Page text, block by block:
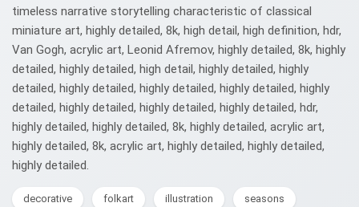
timeless narrative storytelling characteristic of classical
miniature art, highly detailed, 8k, high detail, high definition, hdr,
Van Gogh, acrylic art, Leonid Afremov, highly detailed, 8k, highly
detailed, highly detailed, high detail, highly detailed, highly
detailed, highly detailed, highly detailed, highly detailed, highly
detailed, highly detailed, highly detailed, highly detailed, hdr,
highly detailed, highly detailed, 8k, highly detailed, acrylic art,
highly detailed, 8k, acrylic art, highly detailed, highly detailed,
highly detailed.
decorative folkart illustration seasons